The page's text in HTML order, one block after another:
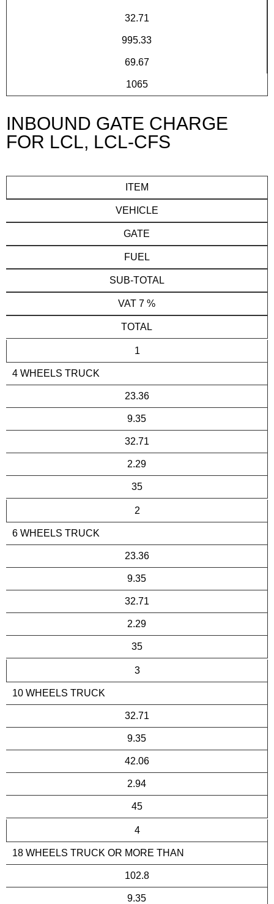
32.71
995.33
69.67
1065
INBOUND GATE CHARGE
FOR LCL, LCL-CFS
ITEM
VEHICLE
GATE
FUEL
SUB-TOTAL
VAT 7 %
TOTAL
1
4 WHEELS TRUCK
23.36
9.35
32.71
2.29
35
2
6 WHEELS TRUCK
23.36
9.35
32.71
2.29
35
3
10 WHEELS TRUCK
32.71
9.35
42.06
2.94
45
4
18 WHEELS TRUCK OR MORE THAN
102.8
9.35